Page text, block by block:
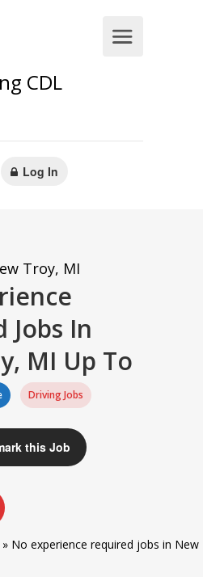
CDL
Log In
Troy, MI
Jobs In
MI Up To
Driving Jobs
this Job
» No experience required jobs in New